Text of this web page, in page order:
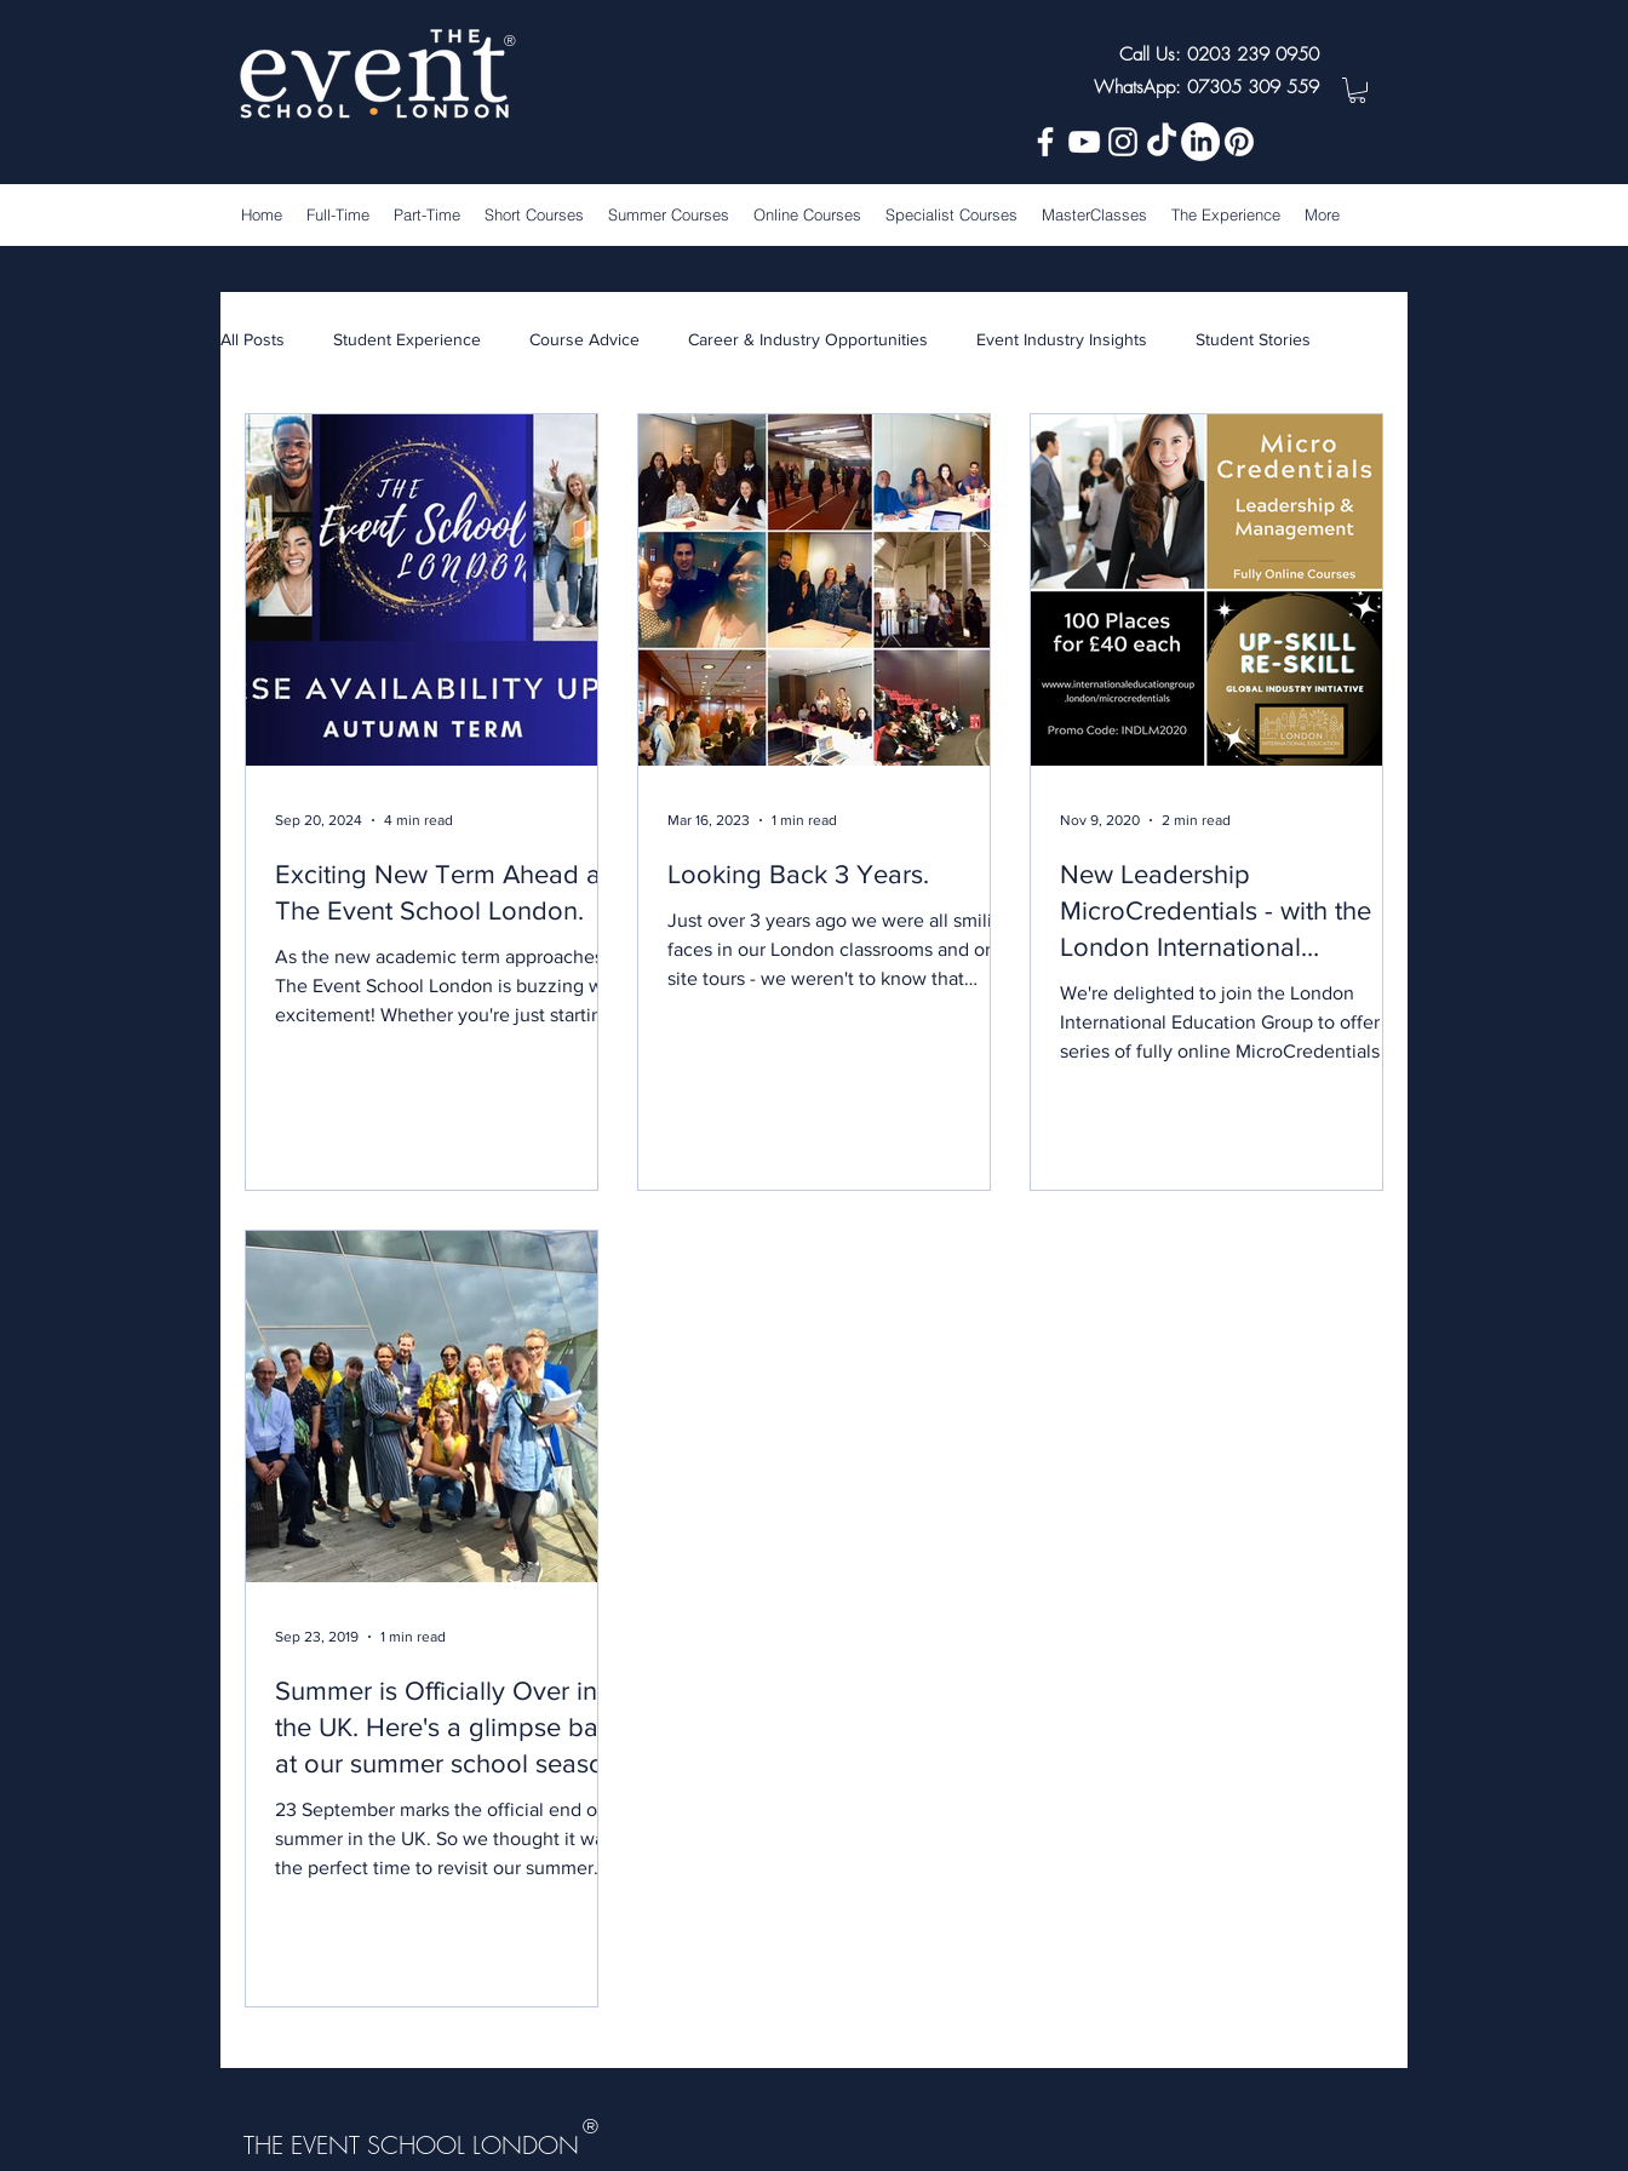
®
Call Us: 0203 239 0950
WhatsApp: 07305 309 559
Home Full-Time Part-Time Short Courses Summer Courses Online Courses Specialist Courses MasterClasses The Experience More
All Posts Student Experience Course Advice Career & Industry Opportunities Event Industry Insights Student Stories
Lecturers Guest Speakers Learning & Teaching School News
Exciting New Term Ahead at
The Event School London.
As the new academic term approaches,
The Event School London is buzzing with
excitement! Whether you're just starting
Sep 20, 2024 4 min read
Looking Back 3 Years.
Just over 3 years ago we were all smiling
faces in our London classrooms and on
site tours - we weren't to know that
Mar 16, 2023 1 min read
New Leadership
MicroCredentials - with the
London International
Education Group
We're delighted to join the London
International Education Group to offer a
series of fully online MicroCredentials in
Nov 9, 2020 2 min read
Summer is Officially Over in
the UK. Here's a glimpse back
at our summer school season!
23 September marks the official end of
summer in the UK. So we thought it was
the perfect time to revisit our summer
Sep 23, 2019 1 min read
THE EVENT SCHOOL LONDON
®